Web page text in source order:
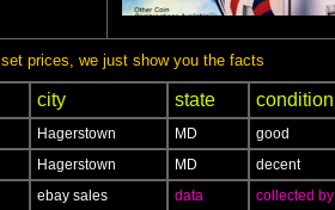
prices, we just show you the facts
city state condition
Hagerstown MD
good
Hagerstown MD
decent
ebay sales data collected by